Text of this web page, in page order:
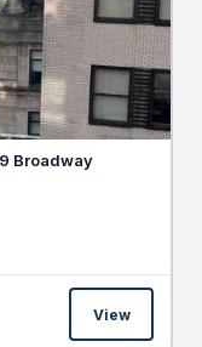
Broadway
View